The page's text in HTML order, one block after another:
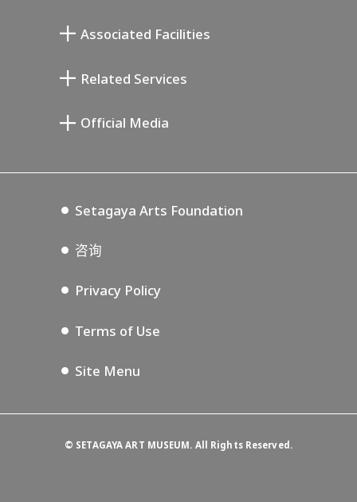
Annex Exhibition Schedule
Associated Facilities
Setagaya Music P.D.
Related Services
Official Media
Setagaya Arts Foundation
咨询
Privacy Policy
Terms of Use
Site Menu
© SETAGAYA ART MUSEUM. All Rights Reserved.